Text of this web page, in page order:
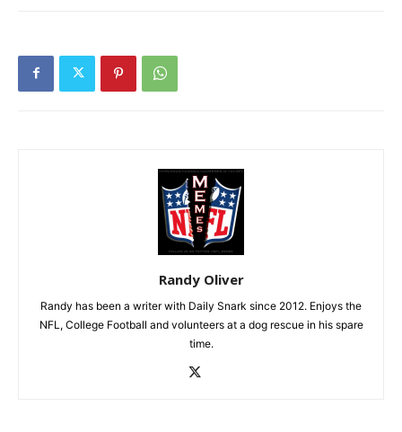
Randy Oliver
Randy has been a writer with Daily Snark since 2012. Enjoys the
NFL, College Football and volunteers at a dog rescue in his spare
time.